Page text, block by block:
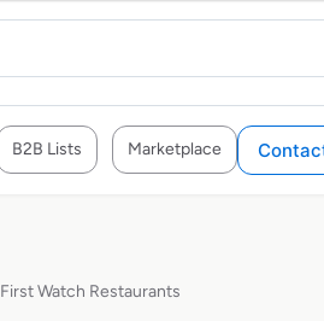
B2B Lists Marketplace
First Watch Restaurants